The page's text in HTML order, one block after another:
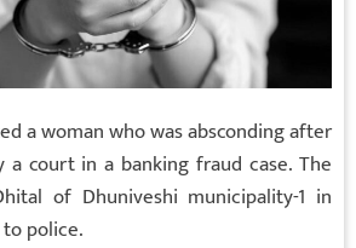
a woman who was absconding after
a court in a banking fraud case. The
of Dhuniveshi municipality-1 in
police.